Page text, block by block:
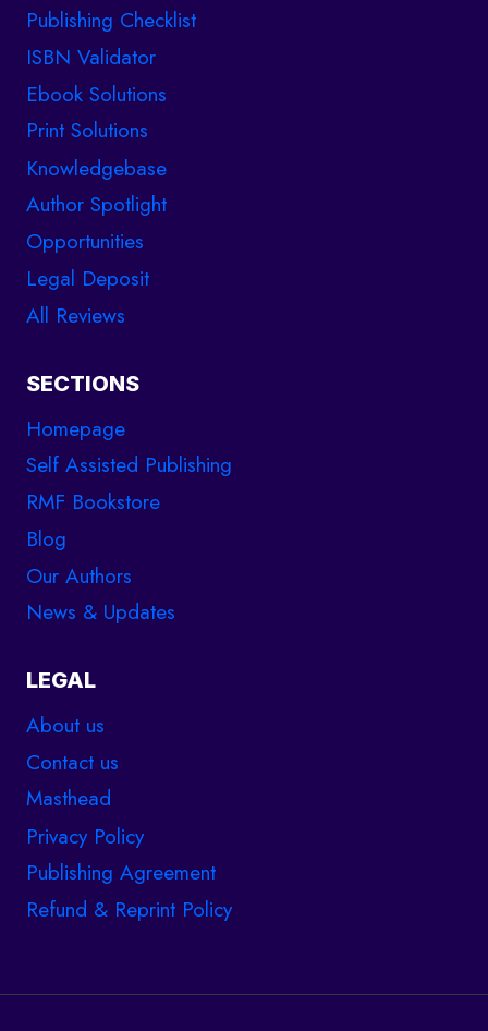
Publishing Checklist
ISBN Validator
Ebook Solutions
Print Solutions
Knowledgebase
Author Spotlight
Opportunities
Legal Deposit
All Reviews
SECTIONS
Homepage
Self Assisted Publishing
RMF Bookstore
Blog
Our Authors
News & Updates
LEGAL
About us
Contact us
Masthead
Privacy Policy
Publishing Agreement
Refund & Reprint Policy